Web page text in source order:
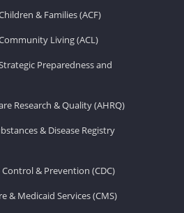
& Families (ACF)
Living (ACL)
Preparedness and
Research & Quality (AHRQ)
& Disease Registry
& Prevention (CDC)
& Medicaid Services (CMS)